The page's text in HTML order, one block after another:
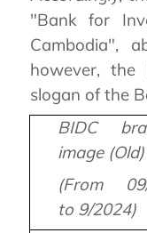
"Bank for
Cambodia",
however, the
slogan of the
BIDC
image (Old)
(From
to 9/2024)